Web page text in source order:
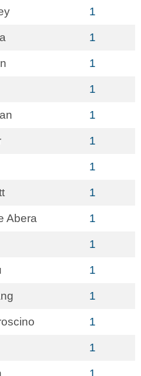
1
1
1
1
1
1
1
1
Abera 1
1
1
1
1
1
1